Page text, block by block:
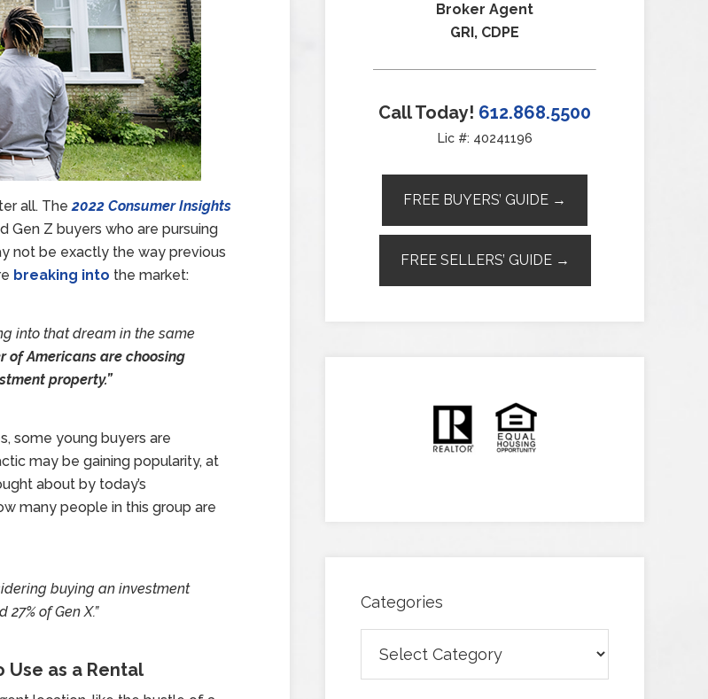
all. The2022 Consumer Insights
Gen Z buyers who are pursuing
not be exactly the way previous
breaking into the market:
into that dream in the same
of Americans are choosing
property.”
some young buyers are
may be gaining popularity, at
about by today’s
many people in this group are
buying an investment
of Gen X.”
Use as a Rental
Broker Agent
GRI, CDPE
Call Today! 612.868.5500
Lic #: 40241196
FREE BUYERS’ GUIDE →
FREE SELLERS’ GUIDE →
Categories